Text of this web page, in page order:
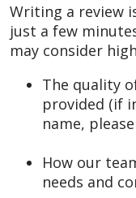
Writing a review
just a few
may consider
The quality
provided (if
name,
How our
needs and